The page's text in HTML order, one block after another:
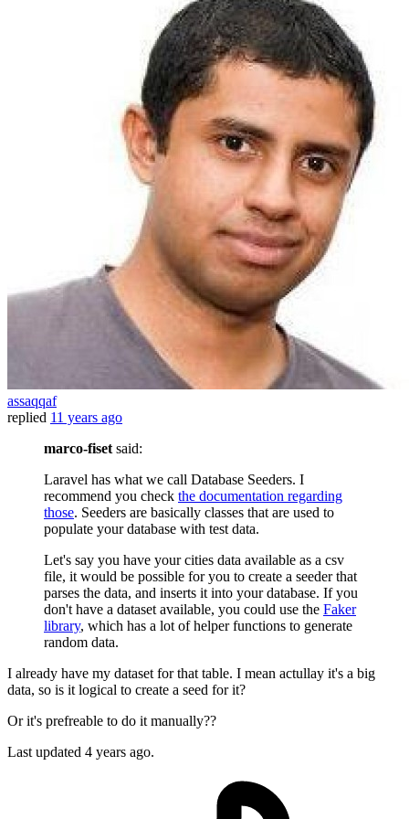
assaqqaf
replied 11 years ago
marco-fisetsaid:
Laravel has what we call Database Seeders. I
recommend you check the documentation regarding
those. Seeders are basically classes that are used to
populate your database with test data.
Let's say you have your cities data available as a csv
file, it would be possible for you to create a seeder that
parses the data, and inserts it into your database. If you
don't have a dataset available, you could use the Faker
library, which has a lot of helper functions to generate
random data.
I already have my dataset for that table. I mean actullay it's a big
data, so is it logical to create a seed for it?
Or it's prefreable to do it manually??
Last updated 4 years ago.